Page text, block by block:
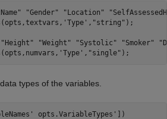
"Gender" "Location"
'Type' , "string" );
"Height" "Weight" "Systolic" "Smoker"
'Type' , "single" );
types of the variables.
opts.VariableTypes'])